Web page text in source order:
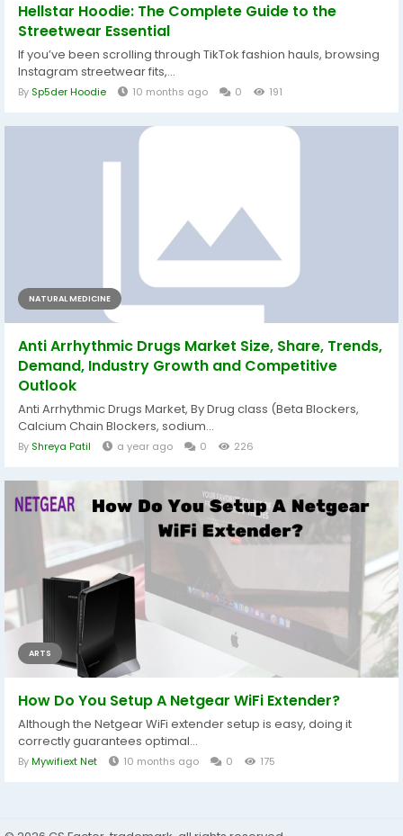
Hellstar Hoodie: The Complete Guide to the
Streetwear Essential
If you’ve been scrolling through TikTok fashion hauls, browsing
Instagram streetwear fits,...
By Sp5der Hoodie 10 months ago 0 191
NATURAL MEDICINE
Anti Arrhythmic Drugs Market Size, Share, Trends,
Demand, Industry Growth and Competitive
Outlook
Anti Arrhythmic Drugs Market, By Drug class (Beta Blockers,
Calcium Chain Blockers, sodium...
By Shreya Patil a year ago 0 226
ARTS
How Do You Setup A Netgear WiFi Extender?
Although the Netgear WiFi extender setup is easy, doing it
correctly guarantees optimal...
ByMywifiext Net 10 months ago 0 175